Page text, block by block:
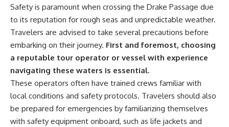
Safety is paramount when crossing the Drake Passage due
to its reputation for rough seas and unpredictable weather.
Travelers are advised to take several precautions before
embarking on their journey. First and foremost, choosing
a reputable tour operator or vessel with experience
navigating these waters is essential.
These operators often have trained crews familiar with
local conditions and safety protocols. Travelers should also
be prepared for emergencies by familiarizing themselves
with safety equipment onboard, such as life jackets and